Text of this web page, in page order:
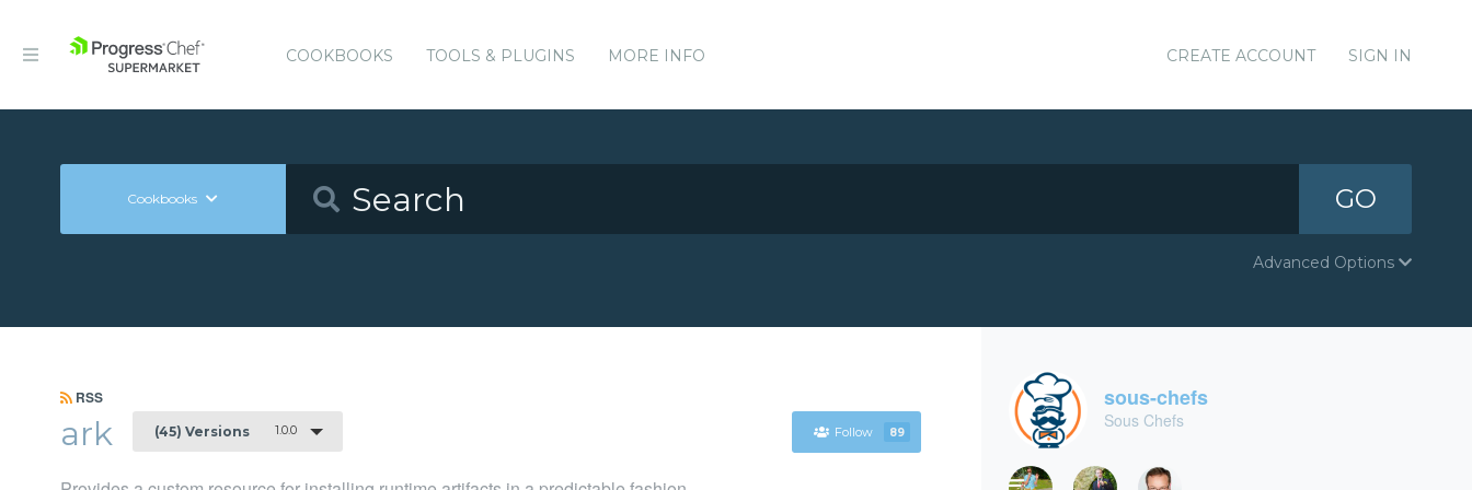
COOKBOOKS TOOLS & PLUGINS MORE INFO CREATE ACCOUNT SIGN IN
Cookbooks GO
Advanced Options
RSS
ark (45) Versions 1.0.0 Follow 89
sous-chefs
Sous Chefs